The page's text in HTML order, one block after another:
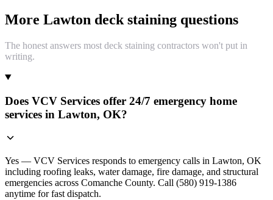
More Lawton deck staining questions
The honest answers most deck staining contractors won't put in
writing.
Does VCV Services offer 24/7 emergency home
services in Lawton, OK?
Yes — VCV Services responds to emergency calls in Lawton, OK
including roofing leaks, water damage, fire damage, and structural
emergencies across Comanche County. Call (580) 919-1386
anytime for fast dispatch.